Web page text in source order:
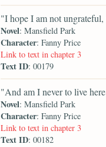
"I hope I am not ungrateful,
Novel: Mansfield Park
Character: Fanny Price
Link to text in chapter 3
Text ID: 00179
"And am I never to live
Novel: Mansfield Park
Character: Fanny Price
Link to text in chapter 3
Text ID: 00182